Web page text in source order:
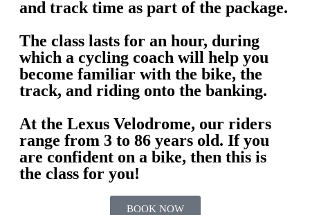
and track time as part of the package.
The class lasts for an hour, during
which a cycling coach will help you
become familiar with the bike, the
track, and riding onto the banking.
At the Lexus Velodrome, our riders
range from 3 to 86 years old. If you
are confident on a bike, then this is
the class for you!
BOOK NOW